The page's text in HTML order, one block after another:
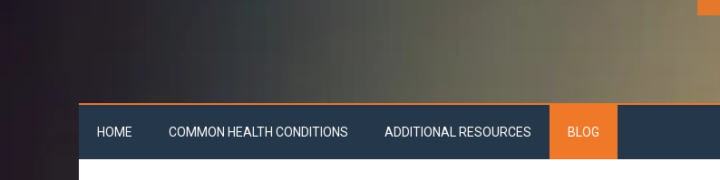
HOME COMMON HEALTH CONDITIONS ADDITIONAL RESOURCES BLOG